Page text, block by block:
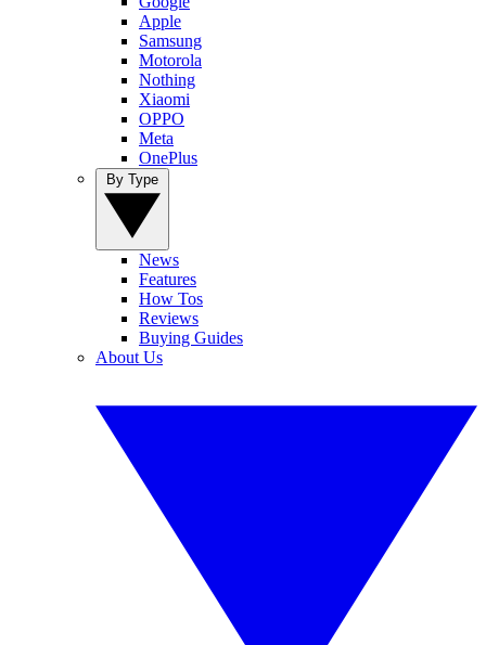
Apple
Samsung
Motorola
Nothing
Xiaomi
OPPO
Meta
OnePlus
News
Features
How Tos
Reviews
Buying Guides
About Us